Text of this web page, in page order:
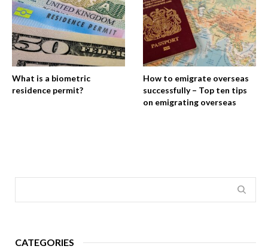
What is a biometric
residence permit?
How to emigrate overseas
successfully – Top ten tips
on emigrating overseas
CATEGORIES